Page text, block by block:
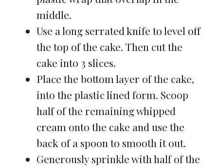
middle.
Use a long serrated knife to level off
the top of the cake. Then cut the
cake into 3 slices.
Place the bottom layer of the cake,
into the plastic lined form. Scoop
half of the remaining whipped
cream onto the cake and use the
back of a spoon to smooth it out.
Generously sprinkle with half of the